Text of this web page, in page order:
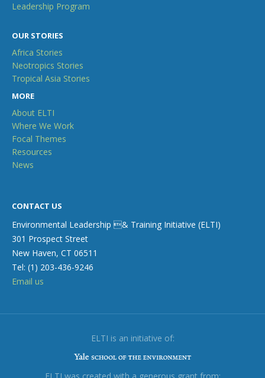
Leadership Program
OUR STORIES
Africa Stories
Neotropics Stories
Tropical Asia Stories
MORE
About ELTI
Where We Work
Focal Themes
Resources
News
CONTACT US
Environmental Leadership & Training Initiative (ELTI)
301 Prospect Street
New Haven, CT 06511
Tel: (1) 203-436-9246
Email us
ELTI is an initiative of: